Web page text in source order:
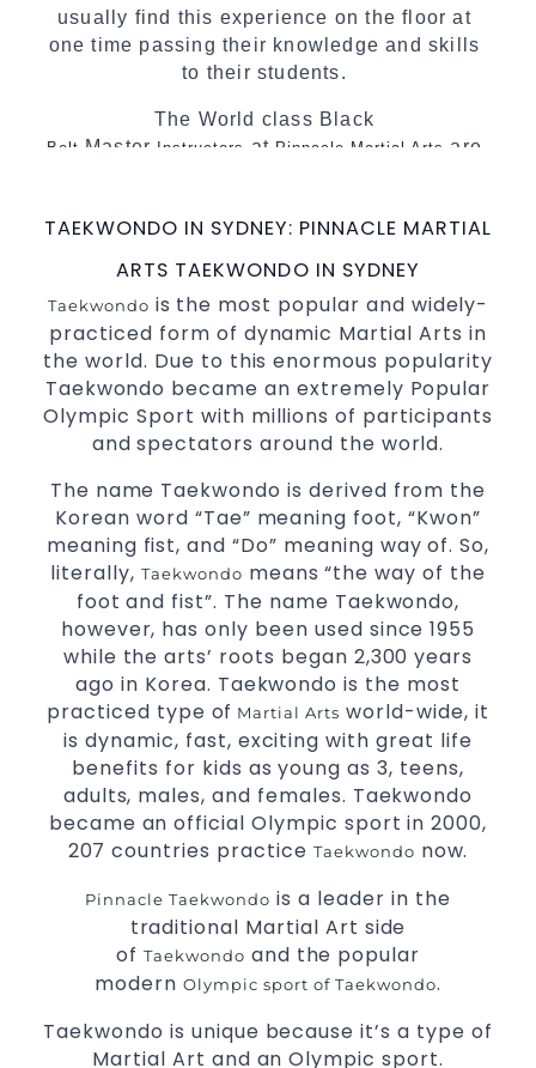
usually find this experience on the floor at
one time passing their knowledge and skills
to their students.
The World class Black
Belt Master Instructors at Pinnacle Martial Arts are
Arts classes in Sydney.
World Class Master Instructors and elite
coaches Home of State , National and
InternationalTaekwondoChampions Fitness
with a purpose Fun, Motivating, Safe and
Family Friendly Environment.
Decades of experience in various popular
Realistic effectiveSelf Defencetechniques and
methods.
Bully-Proofyour kids and provide them with
essential life skills fromMartial Arts.
Specific Martial Arts Self Defence classes for
kids3 years and above.
Comprehensive Martial Arts syllabus with
selected techniques from various Martial
Arts.
High performanceSport Taekwondo competition
training programs.
Globally recognised black belt from the world
taekwondo headquarters “Kukkiwon”.
Coaches are always keeping up to date with
the latest trends and training methods.
Innovative coaches with the finest Martial
Arts reputation in
One of the finest and most respected
academies for
Sydney.
Modified self defence techniques to suit kids
TAEKWONDO IN SYDNEY: PINNACLE MARTIAL
ARTS TAEKWONDO IN SYDNEY
Taekwondo is the most popular and widely-
practiced form of dynamic Martial Arts in
the world. Due to this enormous popularity
Taekwondo became an extremely Popular
Olympic Sport with millions of participants
and spectators around the world.
The name Taekwondo is derived from the
Korean word “Tae” meaning foot, “Kwon”
meaning fist, and “Do” meaning way of. So,
literally, Taekwondo means “the way of the
foot and fist”. The name Taekwondo,
however, has only been used since 1955
while the arts’ roots began 2,300 years
ago in Korea. Taekwondo is the most
practiced type of Martial Arts world-wide, it
is dynamic, fast, exciting with great life
benefits for kids as young as 3, teens,
adults, males, and females. Taekwondo
became an official Olympic sport in 2000,
207 countries practice Taekwondo now.
Pinnacle Taekwondo is a leader in the
traditional Martial Art side
of Taekwondo and the popular
modern Olympic sport of Taekwondo.
Taekwondo is unique because it’s a type of
Martial Art and an Olympic sport.